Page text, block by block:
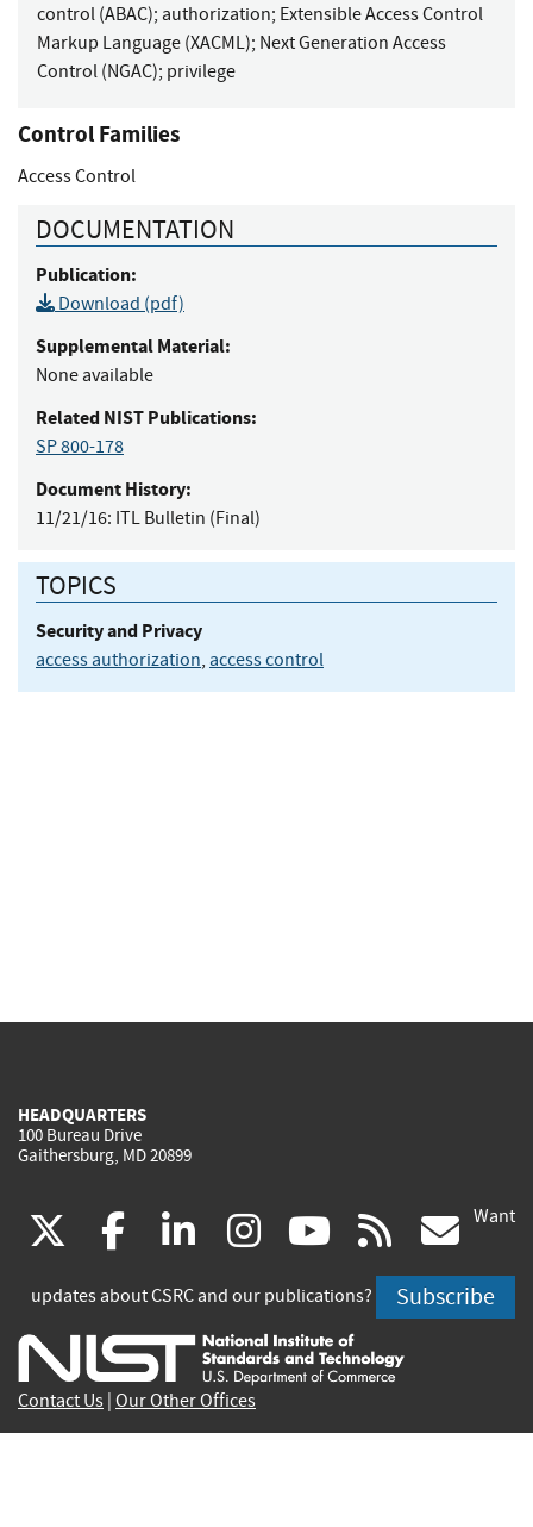
control (ABAC); authorization; Extensible Access Control
Markup Language (XACML); Next Generation Access
Control (NGAC); privilege
Control Families
Access Control
DOCUMENTATION
Publication:
Download (pdf)
Supplemental Material:
None available
Related NIST Publications:
SP 800-178
Document History:
11/21/16: ITL Bulletin (Final)
TOPICS
Security and Privacy
access authorization, access control
HEADQUARTERS
100 Bureau Drive
Gaithersburg, MD 20899
(link
is
external)
facebook
(link
is
external)
linkedin
(link
is
external)
instagram
(link
is
external)
youtube
(link
is
external)
rss
is
Want
updates about CSRC and our publications? Subscribe
Contact Us Our Other Offices